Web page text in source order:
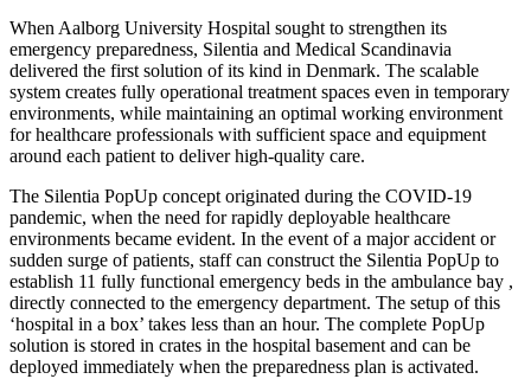
When Aalborg University Hospital sought to strengthen its
emergency preparedness, Silentia and Medical Scandinavia
delivered the first solution of its kind in Denmark. The scalable
system creates fully operational treatment spaces even in temporary
environments, while maintaining an optimal working environment
for healthcare professionals with sufficient space and equipment
around each patient to deliver high-quality care.
The Silentia PopUp concept originated during the COVID-19
pandemic, when the need for rapidly deployable healthcare
environments became evident. In the event of a major accident or
sudden surge of patients, staff can construct the Silentia PopUp to
establish 11 fully functional emergency beds in the ambulance bay ,
directly connected to the emergency department. The setup of this
‘hospital in a box’ takes less than an hour. The complete PopUp
solution is stored in crates in the hospital basement and can be
deployed immediately when the preparedness plan is activated.